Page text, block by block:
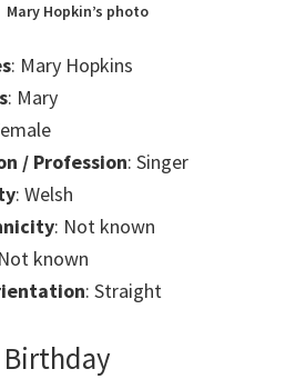
Mary Hopkin’s photo
: Mary Hopkins
: Mary
/ Profession: Singer
: Welsh
: Not known
known
: Straight